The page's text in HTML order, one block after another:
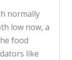
normally
low now, a
food
like